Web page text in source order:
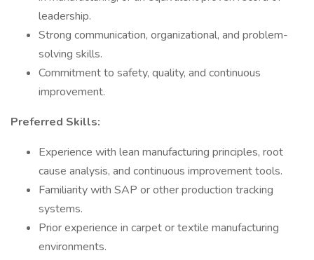
leadership.
Strong communication, organizational, and problem-
solving skills.
Commitment to safety, quality, and continuous
improvement.
Preferred Skills:
Experience with lean manufacturing principles, root
cause analysis, and continuous improvement tools.
Familiarity with SAP or other production tracking
systems.
Prior experience in carpet or textile manufacturing
environments.